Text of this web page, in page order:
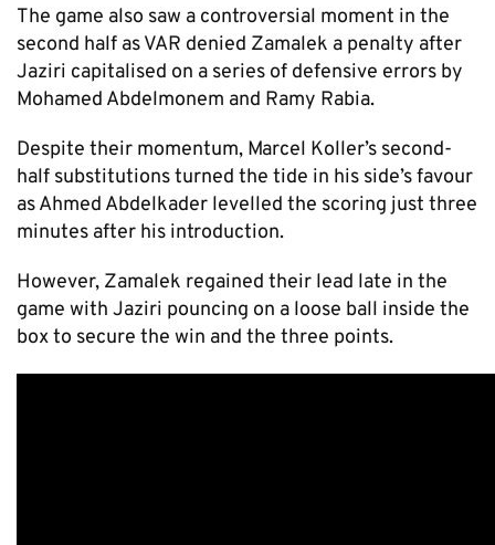
The game also saw a controversial moment in the
second half as VAR denied Zamalek a penalty after
Jaziri capitalised on a series of defensive errors by
Mohamed Abdelmonem and Ramy Rabia.
Despite their momentum, Marcel Koller’s second-
half substitutions turned the tide in his side’s favour
as Ahmed Abdelkader levelled the scoring just three
minutes after his introduction.
However, Zamalek regained their lead late in the
game with Jaziri pouncing on a loose ball inside the
box to secure the win and the three points.